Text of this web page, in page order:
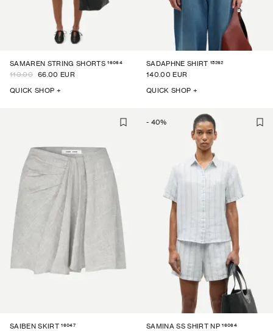
SAMAREN STRING SHORTS 16064
110.00 66.00 EUR
QUICK SHOP +
SADAPHNE SHIRT 15262
140.00 EUR
QUICK SHOP +
SAIBEN SKIRT 16047
- 40%
SAMINA SS SHIRT NP 16064